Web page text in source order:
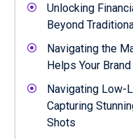
Unlocking
Beyond
Navigating the
Helps Your
Navigating Low-
Capturing
Shots